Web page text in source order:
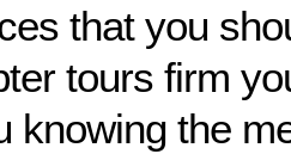
that you
tours firm
knowing the